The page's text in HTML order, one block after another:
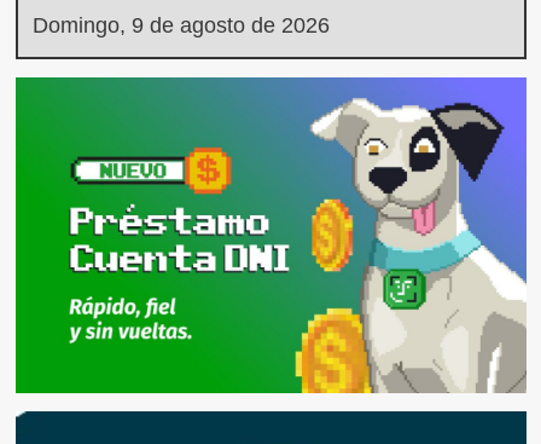
Domingo, 9 de agosto de 2026